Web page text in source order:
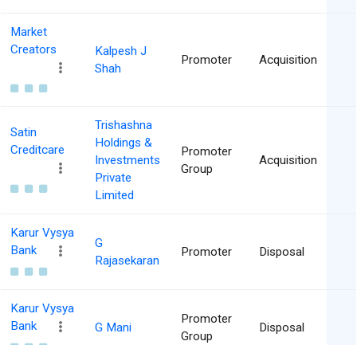
Market
Creators
Kalpesh J
Shah
Promoter Acquisition
Satin
Creditcare
Trishashna
Holdings &
Investments
Private
Limited
Promoter
Group
Acquisition
Karur Vysya
Bank
G
Rajasekaran
Promoter Disposal
Karur Vysya
Bank
G Mani
Promoter
Group
Disposal